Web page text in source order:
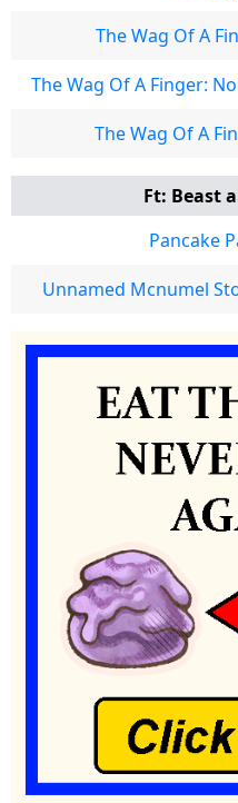
The Wag Of A
The Wag Of A Finger:
The Wag Of A
Ft: Beast
Pancake
Unnamed Mcnumel